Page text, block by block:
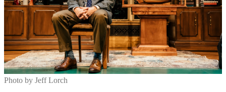
Photo by Jeff Lorch